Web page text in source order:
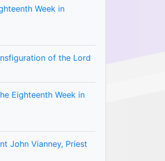
Week in
of the Lord
Eighteenth Week in
John Vianney, Priest